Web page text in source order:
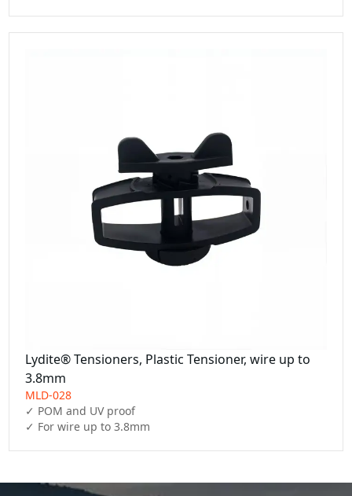
Lydite® Tensioners, Plastic Tensioner, wire up to
3.8mm
MLD-028
✓ POM and UV proof
✓ For wire up to 3.8mm